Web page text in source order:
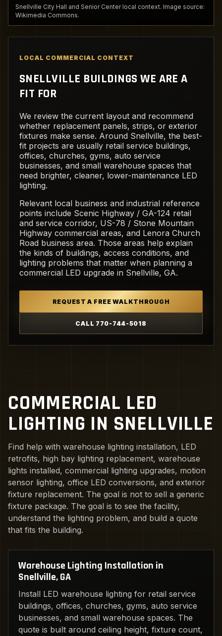
Snellville City Hall and Senior Center local context. Image source:
Wikimedia Commons.
LOCAL COMMERCIAL CONTEXT
SNELLVILLE BUILDINGS WE ARE A
FIT FOR
We review the current layout and recommend
whether replacement panels, strips, or exterior
fixtures make sense. Around Snellville, the best-
fit projects are usually retail service buildings,
offices, churches, gyms, auto service
businesses, and small warehouse spaces that
need brighter, cleaner, lower-maintenance LED
lighting.
Relevant local business and industrial reference
points include Scenic Highway / GA-124 retail
and service corridor, US-78 / Stone Mountain
Highway commercial areas, and Lenora Church
Road business area. Those areas help explain
the kinds of buildings, access conditions, and
lighting problems that matter when planning a
commercial LED upgrade in Snellville, GA.
REQUEST A FREE WALKTHROUGH
CALL 770-744-5018
COMMERCIAL LED
LIGHTING IN SNELLVILLE
Find help with warehouse lighting installation, LED
retrofits, high bay lighting replacement, warehouse
lights installed, commercial lighting upgrades, motion
sensor lighting, office LED conversions, and exterior
fixture replacement. The goal is not to sell a generic
fixture package. The goal is to see the facility,
understand the lighting problem, and build a quote
that fits the building.
Warehouse Lighting Installation in
Snellville, GA
Install LED warehouse lighting for retail service
buildings, offices, churches, gyms, auto service
businesses, and small warehouse spaces. The
quote is built around ceiling height, fixture count,